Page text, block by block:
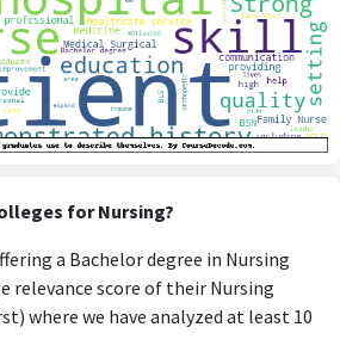
for Nursing?
a Bachelor degree in Nursing
relevance score of their Nursing
where we have analyzed at least 10